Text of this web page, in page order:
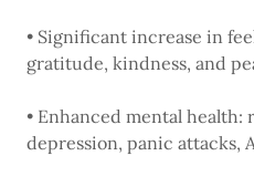
• Significant increase in
gratitude, kindness, and
• Enhanced mental health:
depression, panic attacks,